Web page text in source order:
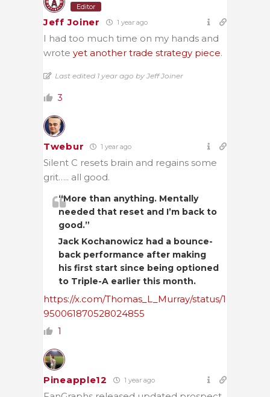
Editor
Jeff Joiner 1 year ago
I had too much time on my hands and
wrote yet another trade strategy piece.
Last edited 1 year ago by Jeff Joiner
3
Twebur 1 year ago
Silent C resets brain and regains some
grit….. all good.
“More than anything. Mentally
needed that reset and I’m back to
good.”
Jack Kochanowicz had a bounce-
back performance after making
his first start since being optioned
to Triple-A earlier this month.
https://x.com/Thomas_L_Murray/status/1
950061870528024855
1
Pineapple12 1 year ago